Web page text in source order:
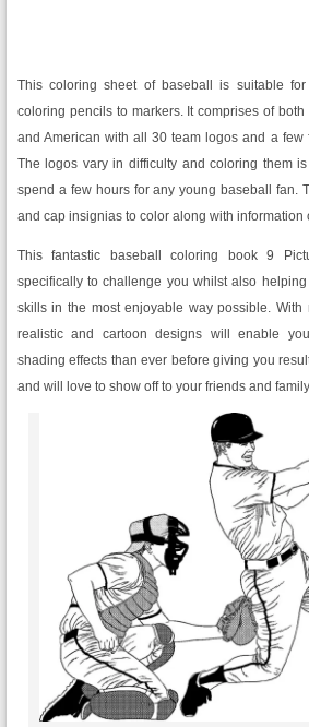
This coloring sheet of baseball is suitable
coloring pencils to markers. It comprises of
and American with all 30 team logos and a few
The logos vary in difficulty and coloring them
spend a few hours for any young baseball fan.
and cap insignias to color along with information
This fantastic baseball coloring book 9
specifically to challenge you whilst also
skills in the most enjoyable way possible.
realistic and cartoon designs will enable
shading effects than ever before giving you
and will love to show off to your friends and